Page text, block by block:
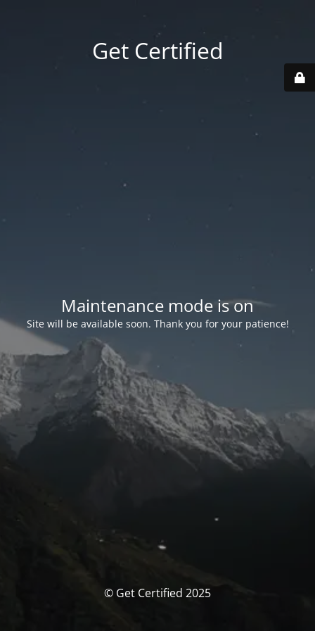
Get Certified
Maintenance mode is on
Site will be available soon. Thank you for your patience!
© Get Certified 2025